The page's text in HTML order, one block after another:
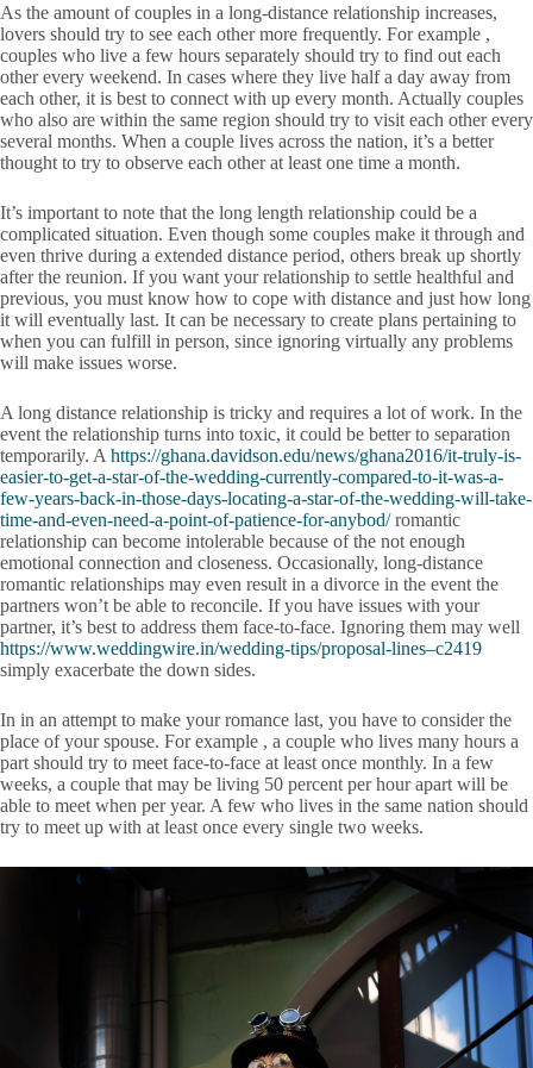
As the amount of couples in a long-distance relationship increases,
lovers should try to see each other more frequently. For example ,
couples who live a few hours separately should try to find out each
other every weekend. In cases where they live half a day away from
each other, it is best to connect with up every month. Actually couples
who also are within the same region should try to visit each other every
several months. When a couple lives across the nation, it’s a better
thought to try to observe each other at least one time a month.
It’s important to note that the long length relationship could be a
complicated situation. Even though some couples make it through and
even thrive during a extended distance period, others break up shortly
after the reunion. If you want your relationship to settle healthful and
previous, you must know how to cope with distance and just how long
it will eventually last. It can be necessary to create plans pertaining to
when you can fulfill in person, since ignoring virtually any problems
will make issues worse.
A long distance relationship is tricky and requires a lot of work. In the
event the relationship turns into toxic, it could be better to separation
temporarily. A https://ghana.davidson.edu/news/ghana2016/it-truly-is-
easier-to-get-a-star-of-the-wedding-currently-compared-to-it-was-a-
few-years-back-in-those-days-locating-a-star-of-the-wedding-will-take-
time-and-even-need-a-point-of-patience-for-anybod/romantic
relationship can become intolerable because of the not enough
emotional connection and closeness. Occasionally, long-distance
romantic relationships may even result in a divorce in the event the
partners won’t be able to reconcile. If you have issues with your
partner, it’s best to address them face-to-face. Ignoring them may well
https://www.weddingwire.in/wedding-tips/proposal-lines–c2419
simply exacerbate the down sides.
In in an attempt to make your romance last, you have to consider the
place of your spouse. For example , a couple who lives many hours a
part should try to meet face-to-face at least once monthly. In a few
weeks, a couple that may be living 50 percent per hour apart will be
able to meet when per year. A few who lives in the same nation should
try to meet up with at least once every single two weeks.